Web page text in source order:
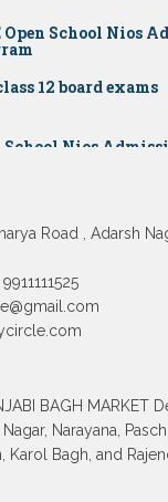
School Nios
12 board exams
Nios
2026 Delhi
Gujranwala Town
Nios
Nios
Nawada,
Nios
Delhi
Road , Adarsh
BAGH MARKET
Narayana,
Karol Bagh, and